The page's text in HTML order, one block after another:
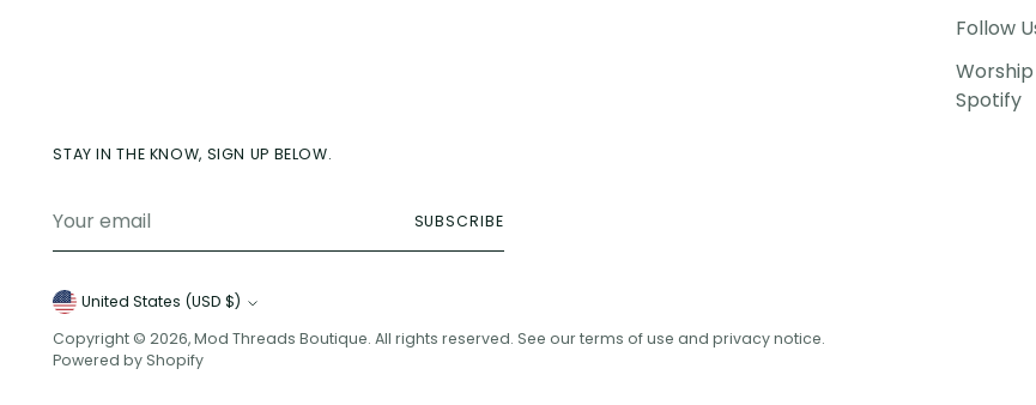
Follow
Spotify
STAY IN THE KNOW, SIGN UP BELOW.
email
SUBSCRIBE
Currency
United States (USD $)
Copyright © 2026,Mod Threads Boutique. All rights reserved. See our terms of use and privacy notice.
Powered by Shopify